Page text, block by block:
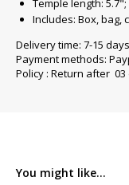
Temple length:
Includes: Box, bag,
Delivery time: 7-15
Payment methods:
Policy : Return after 03
You might like...